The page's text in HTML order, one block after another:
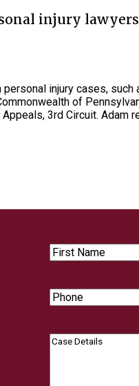
injury
injury cases,
of
3rd Circuit. Adam
First
Name
Phone
Case